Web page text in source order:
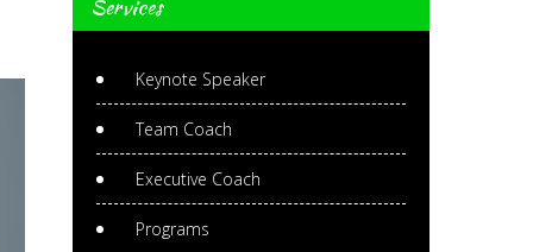
Services
Keynote Speaker
Team Coach
Executive Coach
Programs